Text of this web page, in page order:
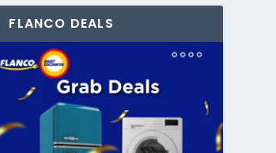
FLANCO DEALS